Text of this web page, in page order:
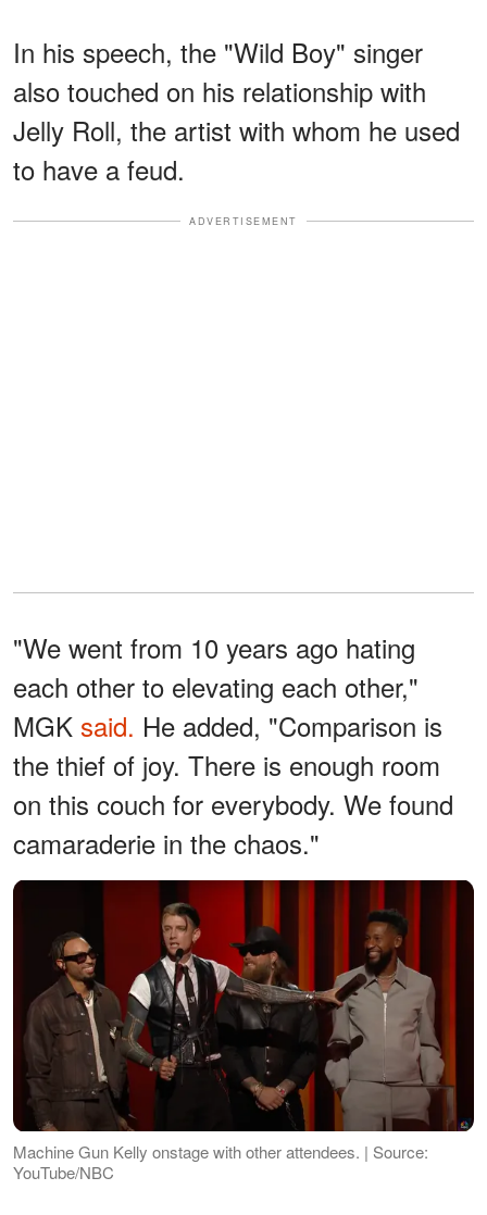
In his speech, the "Wild Boy" singer
also touched on his relationship with
Jelly Roll, the artist with whom he used
to have a feud.
ADVERTISEMENT
"We went from 10 years ago hating
each other to elevating each other,"
MGK said. He added, "Comparison is
the thief of joy. There is enough room
on this couch for everybody. We found
camaraderie in the chaos."
Machine Gun Kelly onstage with other attendees. | Source:
YouTube/NBC